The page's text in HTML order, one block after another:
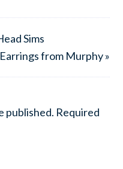
Sims
from Murphy »
published. Required